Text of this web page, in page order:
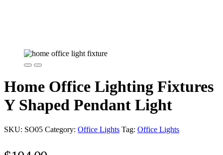
Home Office Lighting Fixtures
Y Shaped Pendant Light
SKU: SO05 Category: Office Lights Tag: Office Lights